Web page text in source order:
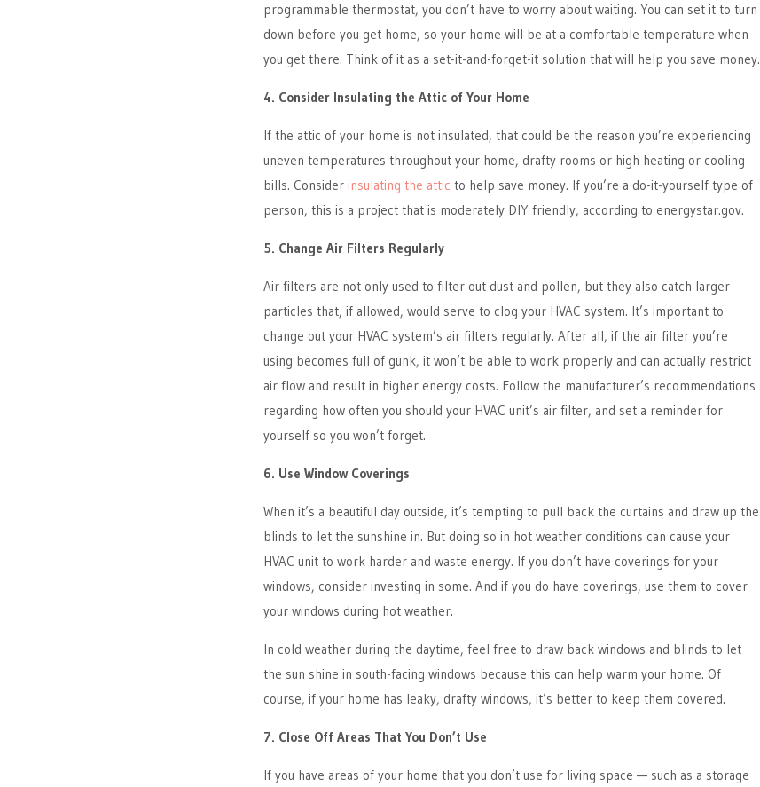
programmable thermostat, you don’t have to worry about waiting. You can set it to turn
down before you get home, so your home will be at a comfortable temperature when
you get there. Think of it as a set-it-and-forget-it solution that will help you save money.
4. Consider Insulating the Attic of Your Home
If the attic of your home is not insulated, that could be the reason you’re experiencing
uneven temperatures throughout your home, drafty rooms or high heating or cooling
bills. Consider insulating the attic to help save money. If you’re a do-it-yourself type of
person, this is a project that is moderately DIY friendly, according to energystar.gov.
5. Change Air Filters Regularly
Air filters are not only used to filter out dust and pollen, but they also catch larger
particles that, if allowed, would serve to clog your HVAC system. It’s important to
change out your HVAC system’s air filters regularly. After all, if the air filter you’re
using becomes full of gunk, it won’t be able to work properly and can actually restrict
air flow and result in higher energy costs. Follow the manufacturer’s recommendations
regarding how often you should your HVAC unit’s air filter, and set a reminder for
yourself so you won’t forget.
6. Use Window Coverings
When it’s a beautiful day outside, it’s tempting to pull back the curtains and draw up the
blinds to let the sunshine in. But doing so in hot weather conditions can cause your
HVAC unit to work harder and waste energy. If you don’t have coverings for your
windows, consider investing in some. And if you do have coverings, use them to cover
your windows during hot weather.
In cold weather during the daytime, feel free to draw back windows and blinds to let
the sun shine in south-facing windows because this can help warm your home. Of
course, if your home has leaky, drafty windows, it’s better to keep them covered.
7. Close Off Areas That You Don’t Use
If you have areas of your home that you don’t use for living space — such as a storage